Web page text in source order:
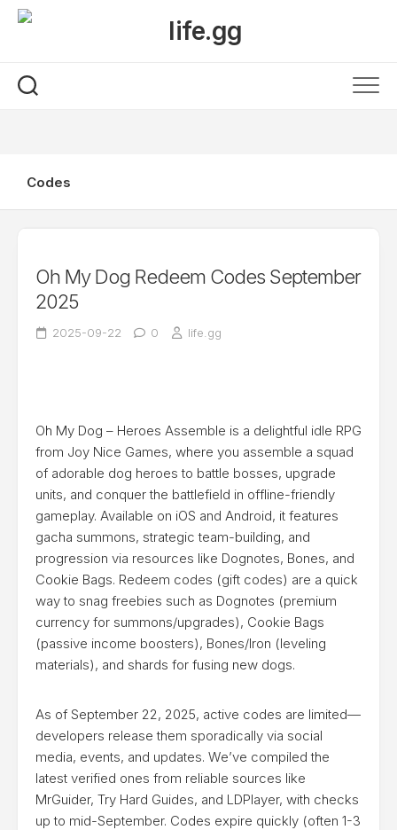
Skip
Codes
Oh My Dog Redeem Codes September
2025
2025-09-22 0 life.gg
Oh My Dog – Heroes Assemble is a delightful idle RPG
from Joy Nice Games, where you assemble a squad
of adorable dog heroes to battle bosses, upgrade
units, and conquer the battlefield in offline-friendly
gameplay. Available on iOS and Android, it features
gacha summons, strategic team-building, and
progression via resources like Dognotes, Bones, and
Cookie Bags. Redeem codes (gift codes) are a quick
way to snag freebies such as Dognotes (premium
currency for summons/upgrades), Cookie Bags
(passive income boosters), Bones/Iron (leveling
materials), and shards for fusing new dogs.
As of September 22, 2025, active codes are limited—
developers release them sporadically via social
media, events, and updates. We’ve compiled the
latest verified ones from reliable sources like
MrGuider, Try Hard Guides, and LDPlayer, with checks
up to mid-September. Codes expire quickly (often 1-3